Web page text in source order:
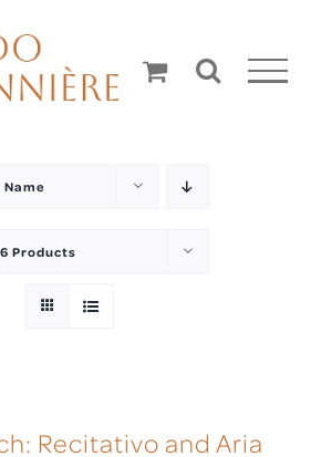
Name
Products
Recitativo and Aria